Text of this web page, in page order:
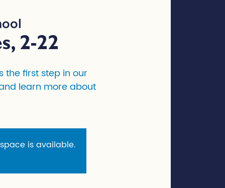
2-22
the first step in our
learn more about
is available.